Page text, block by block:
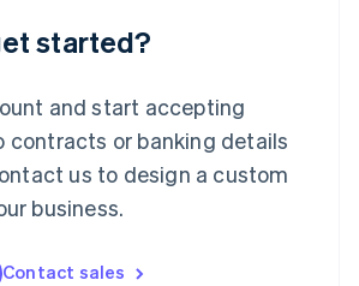
started?
and start accepting
contracts or banking details
us to design a custom
business.
Contact sales